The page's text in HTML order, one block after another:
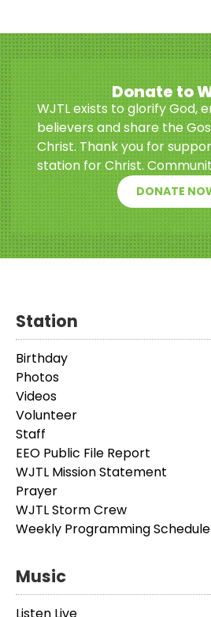
Donate to
WJTL exists to glorify God,
believers and share the
Christ. Thank you for
station for Christ.
DONATE
Station
Birthday
Photos
Videos
Volunteer
Staff
EEO Public File Report
WJTL Mission Statement
Prayer
WJTL Storm Crew
Weekly Programming Schedule
Music